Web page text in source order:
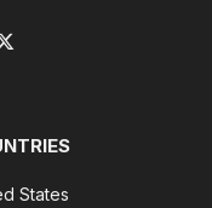
X
States